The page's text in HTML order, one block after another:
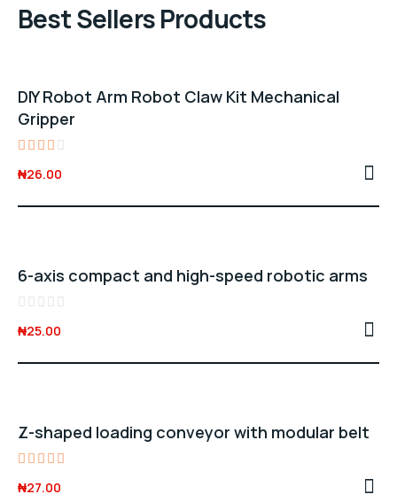
Best Sellers Products
DIY Robot Arm Robot Claw Kit Mechanical
Gripper
3.00
of 5
₦26.00
6-axis compact and high-speed robotic arms
0
of
₦25.00
Z-shaped loading conveyor with modular belt
5.00
₦27.00